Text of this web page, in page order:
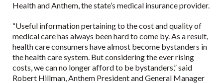
Health and Anthem, the state’s medical insurance provider.
“Useful information pertaining to the cost and quality of
medical care has always been hard to come by. As a result,
health care consumers have almost become bystanders in
the health care system. But considering the ever rising
costs, we can no longer afford to be bystanders,” said
Robert Hillman, Anthem President and General Manager